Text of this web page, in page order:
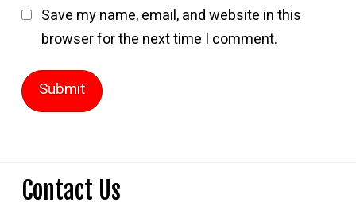
Save my name, email, and website in this
browser for the next time I comment.
Contact Us